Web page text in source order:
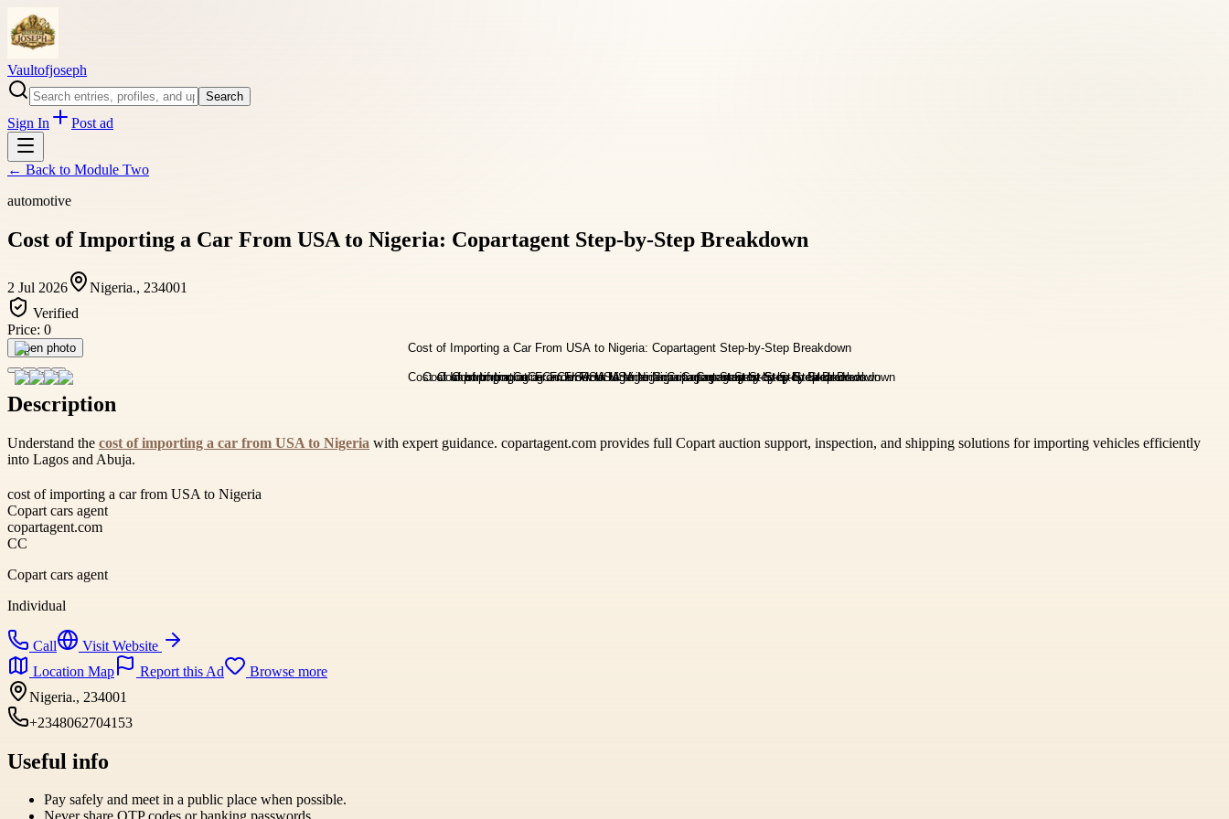
Vaultofjoseph
Search
Sign In Post ad
← Back to Module Two
automotive
Cost of Importing a Car From USA to Nigeria: Copartagent Step-by-Step Breakdown
2 Jul 2026
Nigeria., 234001
Verified
Price: 0
Open photo
Description
Understand the cost of importing a car from USA to Nigeria with expert guidance. copartagent.com provides full Copart auction support, inspection, and shipping solutions for importing vehicles efficiently
into Lagos and Abuja.
cost of importing a car from USA to Nigeria
Copart cars agent
copartagent.com
CC
Copart cars agent
Individual
Call
Visit Website
Location Map
Report this Ad
Browse more
Nigeria., 234001
+2348062704153
Useful info
Pay safely and meet in a public place when possible.